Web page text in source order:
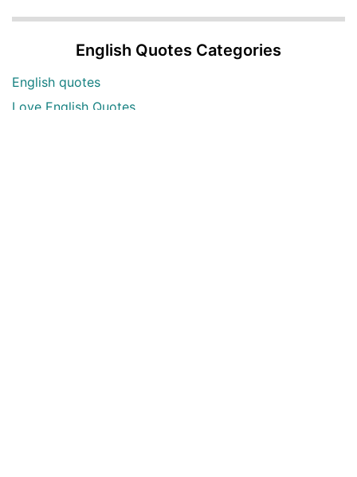
English Quotes Categories
English quotes
Love English Quotes